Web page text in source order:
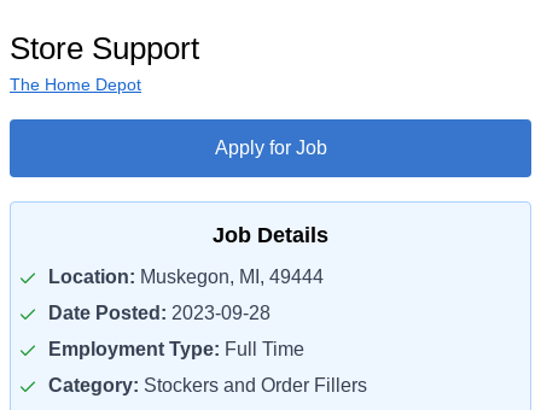
Store Support
The Home Depot
Apply for Job
Job Details
Location: Muskegon, MI, 49444
Date Posted: 2023-09-28
Employment Type: Full Time
Category: Stockers and Order Fillers